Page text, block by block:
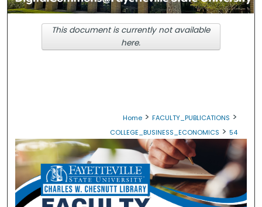
Digital Commons Network™
Home > FACULTY_PUBLICATIONS >
COLLEGE_BUSINESS_ECONOMICS > 54
This document is currently not available
here.